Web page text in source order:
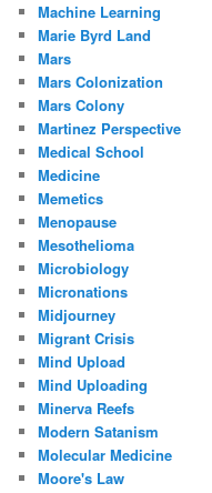
Machine Learning
Marie Byrd Land
Mars
Mars Colonization
Mars Colony
Martinez Perspective
Medical School
Medicine
Memetics
Menopause
Mesothelioma
Microbiology
Micronations
Midjourney
Migrant Crisis
Mind Upload
Mind Uploading
Minerva Reefs
Modern Satanism
Molecular Medicine
Moore's Law